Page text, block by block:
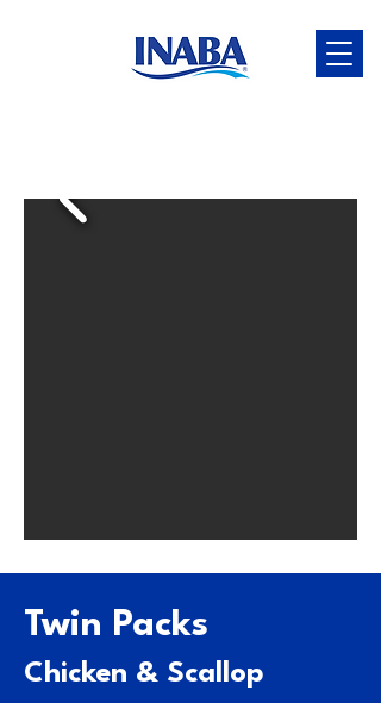
Twin Packs
Chicken & Scallop